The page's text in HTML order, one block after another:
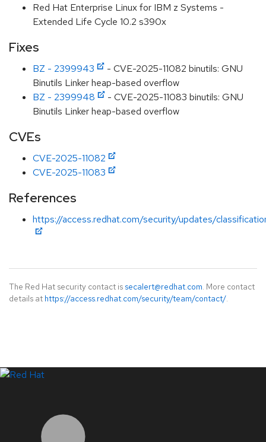
Red Hat Enterprise Linux for IBM z Systems -
Extended Life Cycle 10.2 s390x
Fixes
BZ - 2399943
- CVE-2025-11082 binutils: GNU
Binutils Linker heap-based overflow
BZ - 2399948
- CVE-2025-11083 binutils: GNU
Binutils Linker heap-based overflow
CVEs
CVE-2025-11082
CVE-2025-11083
References
https://access.redhat.com/security/updates/
The Red Hat security contact is secalert@redhat.com. More contact
details at https://access.redhat.com/security/team/contact/.